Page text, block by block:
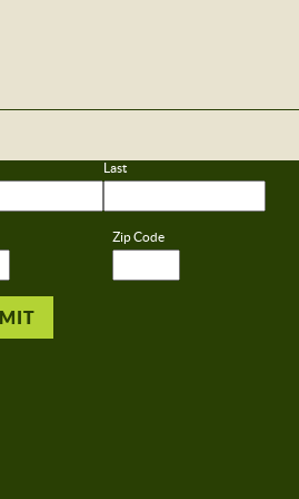
Last
Zip Code